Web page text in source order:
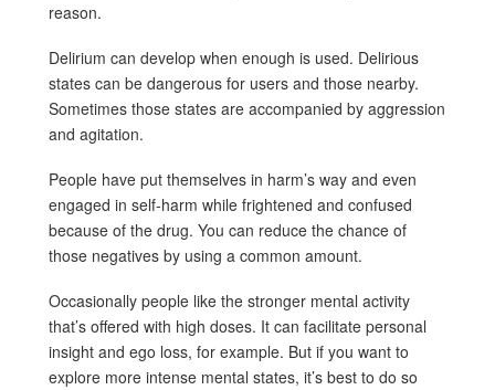
reason.
Delirium can develop when enough is used. Delirious
states can be dangerous for users and those nearby.
Sometimes those states are accompanied by aggression
and agitation.
People have put themselves in harm’s way and even
engaged in self-harm while frightened and confused
because of the drug. You can reduce the chance of
those negatives by using a common amount.
Occasionally people like the stronger mental activity
that’s offered with high doses. It can facilitate personal
insight and ego loss, for example. But if you want to
explore more intense mental states, it’s best to do so